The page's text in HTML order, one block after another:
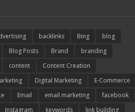
backlinks Bing
blog
Blog Posts Brand
branding
content
Content Creation
Digital Marketing
E-Commerce
Email email marketing
facebook
Instagram keywords link building